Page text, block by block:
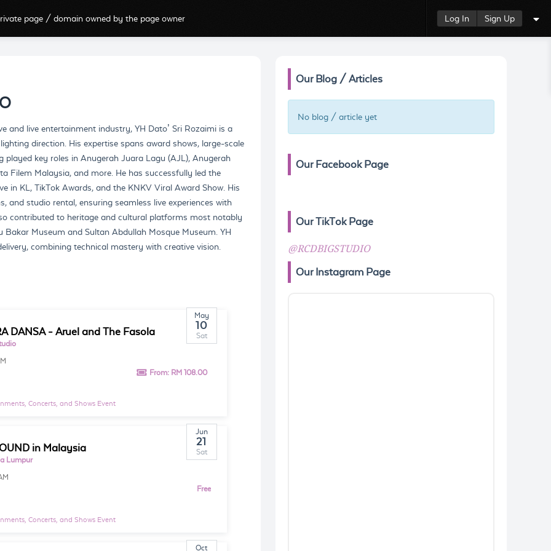
page / domain owned by the page owner Log In Sign Up
and live entertainment industry, YH Dato’ Sri Rozaimi is a
direction. His expertise spans award shows, large-scale
key roles in Anugerah Juara Lagu (AJL), Anugerah
Filem Malaysia, and more. He has successfully led the
in KL, TikTok Awards, and the KNKV Viral Award Show. His
studio rental, ensuring seamless live experiences with
contributed to heritage and cultural platforms most notably
Museum and Sultan Abdullah Mosque Museum. YH
combining technical mastery with creative vision.
May
10
Sat
DANSA - Aruel and The Fasola
From: RM 108.00
Concerts, and Shows Event
Jun
21
Sat
in Malaysia
Lumpur
Free
Concerts, and Shows Event
Oct
Our Blog / Articles
No blog / article yet
Our Facebook Page
Our TikTok Page
@RCDBIGSTUDIO
Our Instagram Page